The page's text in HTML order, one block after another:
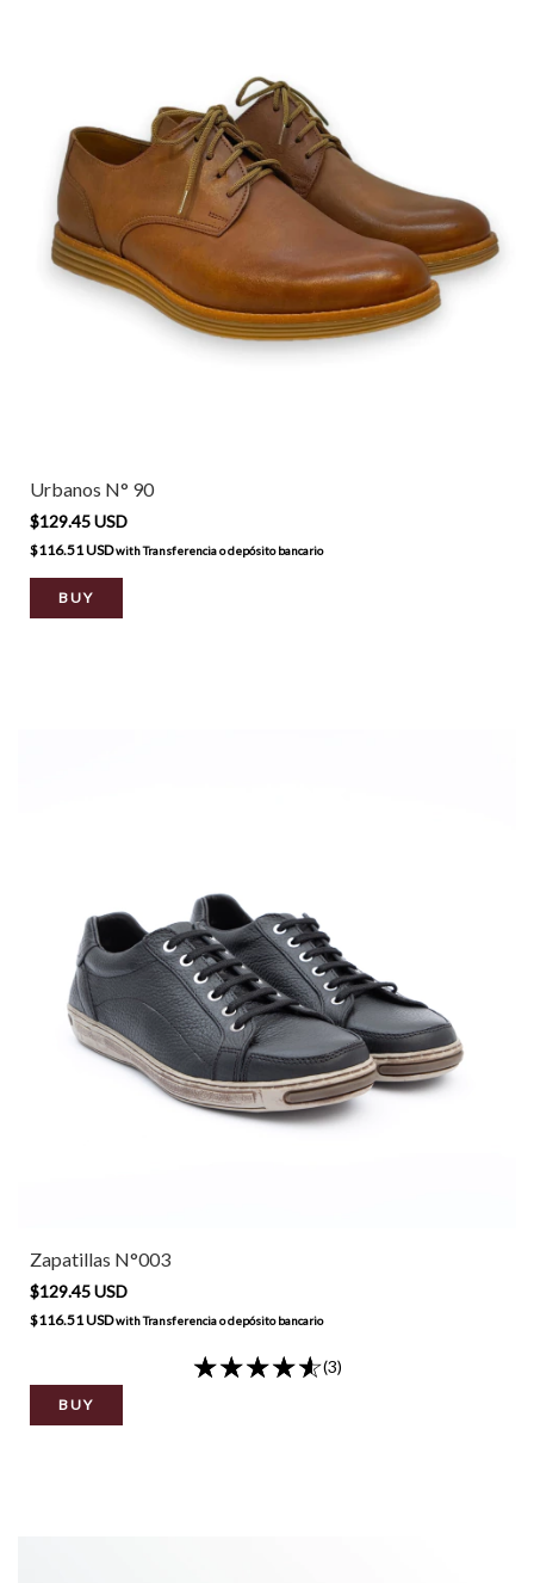
Urbanos N° 90
$129.45 USD
$116.51 USDwithTransferencia o depósito bancario
BUY
Zapatillas N°003
$129.45 USD
$116.51 USDwithTransferencia o depósito bancario
(3)
BUY